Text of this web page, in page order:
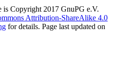
is Copyright 2017 GnuPG e.V.
Attribution-ShareAlike 4.0
for details. Page last updated on